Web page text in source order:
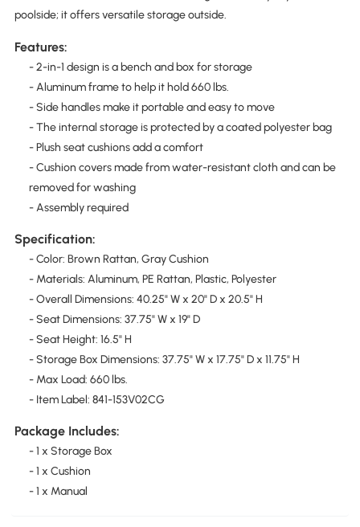
poolside; it offers versatile storage outside.
Features:
- 2-in-1 design is a bench and box for storage
- Aluminum frame to help it hold 660 lbs.
- Side handles make it portable and easy to move
- The internal storage is protected by a coated polyester bag
- Plush seat cushions add a comfort
- Cushion covers made from water-resistant cloth and can be
removed for washing
- Assembly required
Specification:
- Color: Brown Rattan, Gray Cushion
- Materials: Aluminum, PE Rattan, Plastic, Polyester
- Overall Dimensions: 40.25" W x 20" D x 20.5" H
- Seat Dimensions: 37.75" W x 19" D
- Seat Height: 16.5" H
- Storage Box Dimensions: 37.75" W x 17.75" D x 11.75" H
- Max Load: 660 lbs.
- Item Label: 841-153V02CG
Package Includes:
- 1 x Storage Box
- 1 x Cushion
- 1 x Manual